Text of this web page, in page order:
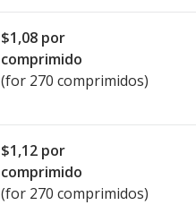
$1,08 por
comprimido
(for 270 comprimidos)
$1,12 por
comprimido
(for 270 comprimidos)